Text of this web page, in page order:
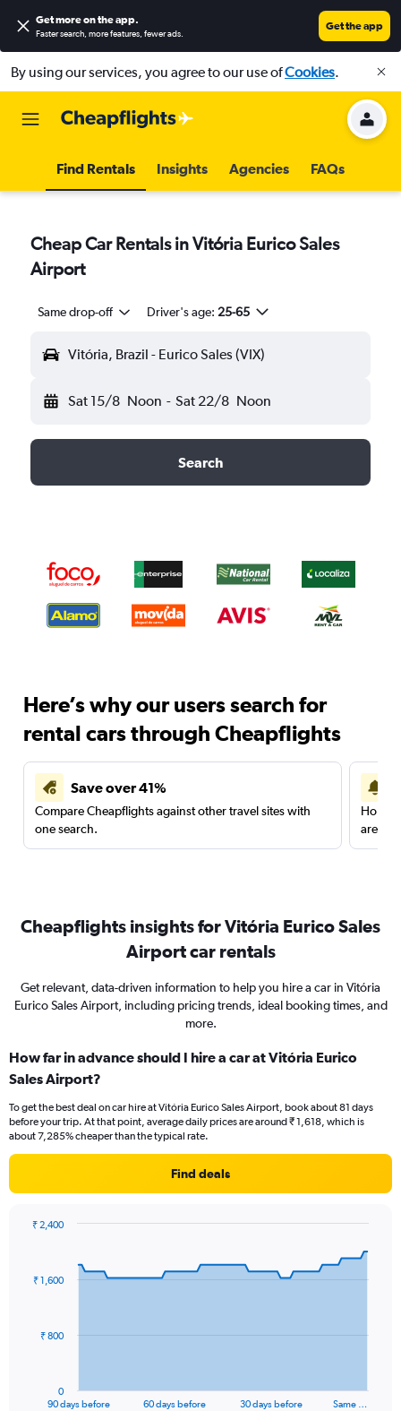
Get more on the app.
Faster search, more features, fewer ads.
Get the app
By using our services, you agree to our use ofCookies.
Find Rentals Insights Agencies FAQs
Cheap Car Rentals in Vitória Eurico Sales
Airport
Same drop-off Driver's age: 25-65
Vitória, Brazil - Eurico Sales (VIX)
Sat 15/8 Noon - Sat 22/8 Noon
Search
Here’s why our users search for
rental cars through Cheapflights
Save over 41%
Compare Cheapflights against other travel sites with
one search.
are
Cheapflights insights for Vitória Eurico Sales
Airport car rentals
Get relevant, data-driven information to help you hire a car in Vitória
Eurico Sales Airport, including pricing trends, ideal booking times, and
more.
How far in advance should I hire a car at Vitória Eurico
Sales Airport?
To get the best deal on car hire at Vitória Eurico Sales Airport, book about 81 days
before your trip. At that point, average daily prices are around ₹ 1,618, which is
about 7,285% cheaper than the typical rate.
Find deals
data
The
90 days before 60 days before 30 days before Same …
0
₹ 800
₹ 1,600
₹ 2,400